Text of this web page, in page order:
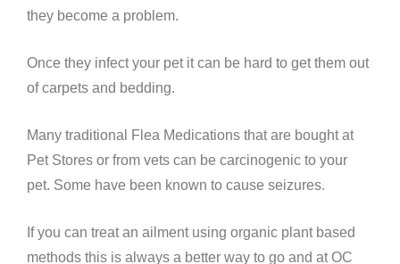
they become a problem.
Once they infect your pet it can be hard to get them out
of carpets and bedding.
Many traditional Flea Medications that are bought at
Pet Stores or from vets can be carcinogenic to your
pet. Some have been known to cause seizures.
If you can treat an ailment using organic plant based
methods this is always a better way to go and at OC